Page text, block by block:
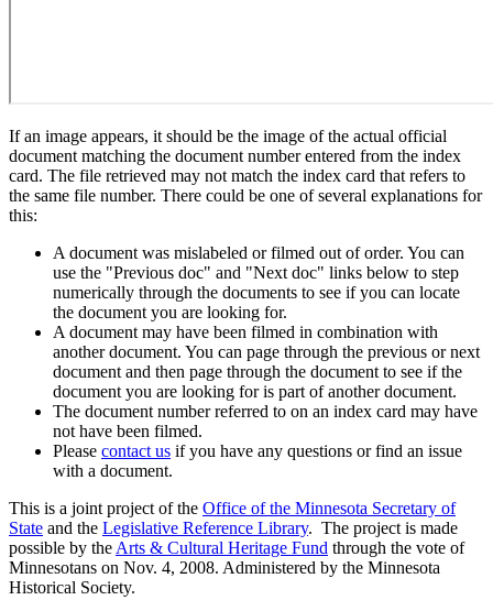
If an image appears, it should be the image of the actual official
document matching the document number entered from the index
card. The file retrieved may not match the index card that refers to
the same file number. There could be one of several explanations for
this:
A document was mislabeled or filmed out of order. You can
use the "Previous doc" and "Next doc" links below to step
numerically through the documents to see if you can locate
the document you are looking for.
A document may have been filmed in combination with
another document. You can page through the previous or next
document and then page through the document to see if the
document you are looking for is part of another document.
The document number referred to on an index card may have
not have been filmed.
Please contact us if you have any questions or find an issue
with a document.
This is a joint project of the Office of the Minnesota Secretary of
State and the Legislative Reference Library. The project is made
possible by the Arts & Cultural Heritage Fund through the vote of
Minnesotans on Nov. 4, 2008. Administered by the Minnesota
Historical Society.